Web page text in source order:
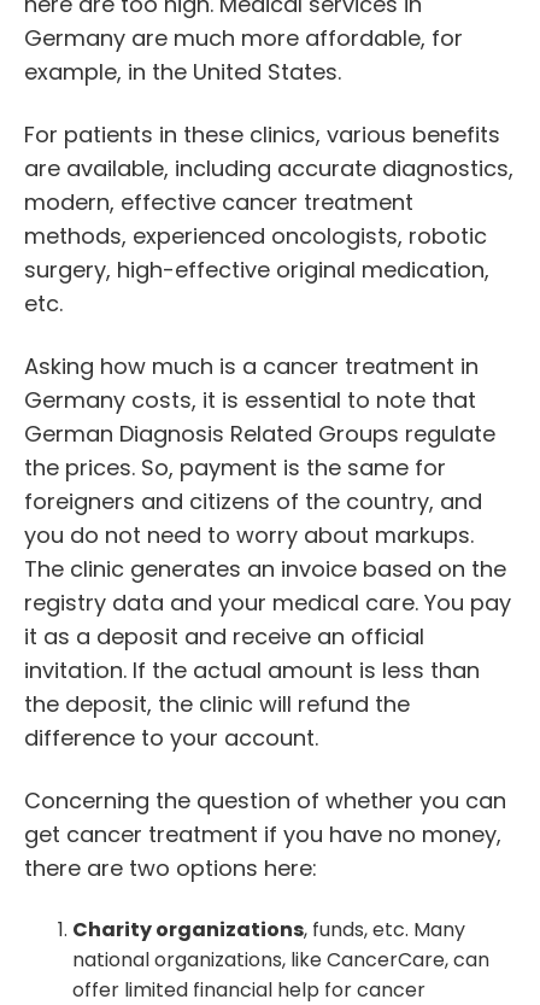
Germany are much more affordable, for
example, in the United States.
For patients in these clinics, various benefits
are available, including accurate diagnostics,
modern, effective cancer treatment
methods, experienced oncologists, robotic
surgery, high-effective original medication,
etc.
Asking how much is a cancer treatment in
Germany costs, it is essential to note that
German Diagnosis Related Groups regulate
the prices. So, payment is the same for
foreigners and citizens of the country, and
you do not need to worry about markups.
The clinic generates an invoice based on the
registry data and your medical care. You pay
it as a deposit and receive an official
invitation. If the actual amount is less than
the deposit, the clinic will refund the
difference to your account.
Concerning the question of whether you can
get cancer treatment if you have no money,
there are two options here:
Charity organizations, funds, etc. Many
national organizations, like CancerCare, can
offer limited financial help for cancer